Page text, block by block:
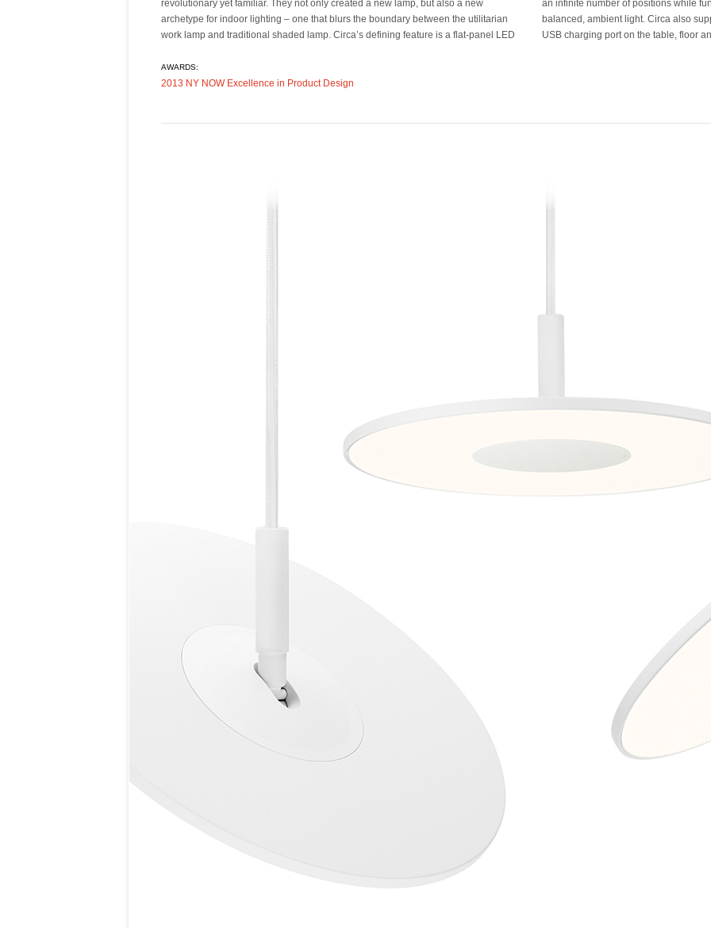
revolutionary yet familiar. They not only created a new lamp, but also a new
archetype for indoor lighting – one that blurs the boundary between the utilitarian
work lamp and traditional shaded lamp. Circa’s defining feature is a flat-panel LED
an infinite number of positions while functioning as a task lamp that provides
balanced, ambient light. Circa also supports a user's mobile devices by integrating a
USB charging port on the table, floor
AWARDS:
2013 NY NOW Excellence in Product Design